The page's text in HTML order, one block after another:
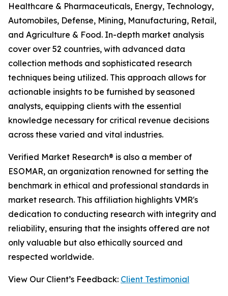
Healthcare & Pharmaceuticals, Energy, Technology,
Automobiles, Defense, Mining, Manufacturing, Retail,
and Agriculture & Food. In-depth market analysis
cover over 52 countries, with advanced data
collection methods and sophisticated research
techniques being utilized. This approach allows for
actionable insights to be furnished by seasoned
analysts, equipping clients with the essential
knowledge necessary for critical revenue decisions
across these varied and vital industries.
Verified Market Research® is also a member of
ESOMAR, an organization renowned for setting the
benchmark in ethical and professional standards in
market research. This affiliation highlights VMR's
dedication to conducting research with integrity and
reliability, ensuring that the insights offered are not
only valuable but also ethically sourced and
respected worldwide.
View Our Client’s Feedback: Client Testimonial